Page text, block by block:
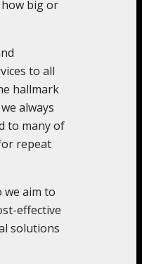
big or
to all
hallmark
always
to many of
repeat
we aim to
effective
solutions